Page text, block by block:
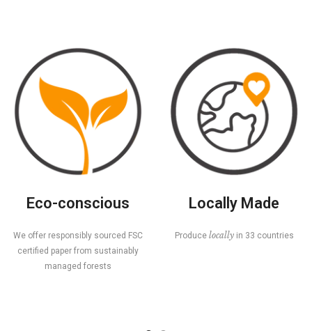
Eco-conscious
We offer responsibly sourced FSC
certified paper from sustainably
managed forests
Locally Made
Produce locally in 33 countries